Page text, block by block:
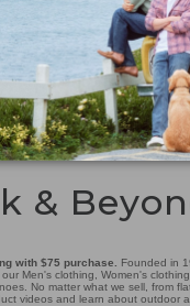
&
with $75 purchase.
Founded in
Men's clothing, Women's
No matter what we sell, from
videos and learn about